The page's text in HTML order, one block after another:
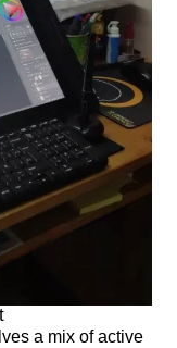
a mix of active